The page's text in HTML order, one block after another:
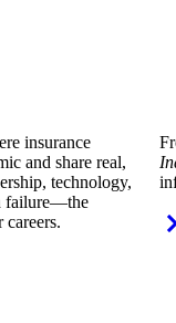
insurance
and share real,
technology,
failure—the
careers.